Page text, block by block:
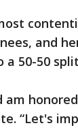
and
50-50
am
“Let's